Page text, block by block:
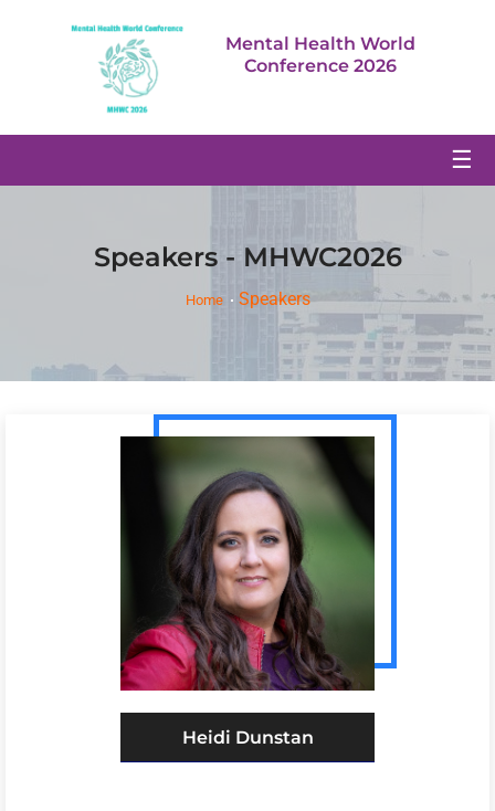
Mental Health World
Conference 2026
☰
Speakers - MHWC2026
Home Speakers
Heidi Dunstan